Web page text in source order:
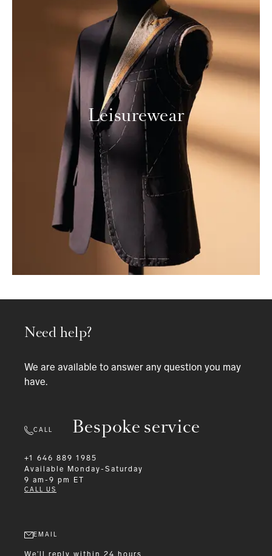
Leisurewear
Bespoke service
Need help?
We are available to answer any question you may
have.
CALL
+1 646 889 1985
Available
Monday-Saturday
9 am-9 pm ET
CALL US
EMAIL
We'll reply within 24 hours